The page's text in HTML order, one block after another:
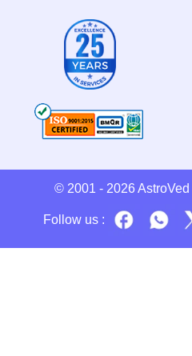
© 2001 - 2026 AstroVed
Follow us :